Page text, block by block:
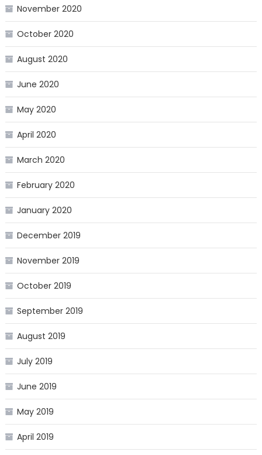
November 2020
October 2020
August 2020
June 2020
May 2020
April 2020
March 2020
February 2020
January 2020
December 2019
November 2019
October 2019
September 2019
August 2019
July 2019
June 2019
May 2019
April 2019